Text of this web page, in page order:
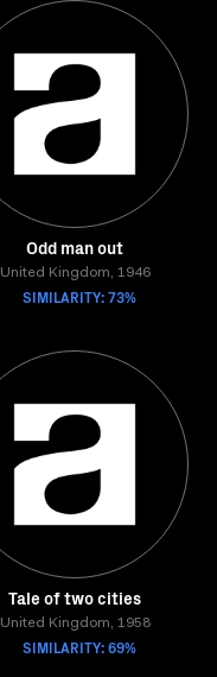
Odd man out
United Kingdom, 1946
SIMILARITY: 73%
Tale of two cities
United Kingdom, 1958
SIMILARITY: 69%